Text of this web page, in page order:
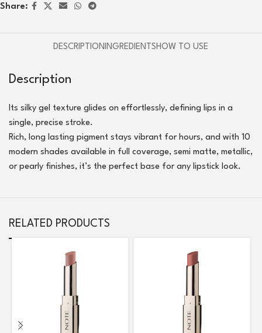
Share:
DESCRIPTIONINGREDIENTSHOW TO USE
Description
Its silky gel texture glides on effortlessly, defining lips in a
single, precise stroke.
Rich, long lasting pigment stays vibrant for hours, and with 10
modern shades available in full coverage, semi matte, metallic,
or pearly finishes, it’s the perfect base for any lipstick look.
RELATED PRODUCTS